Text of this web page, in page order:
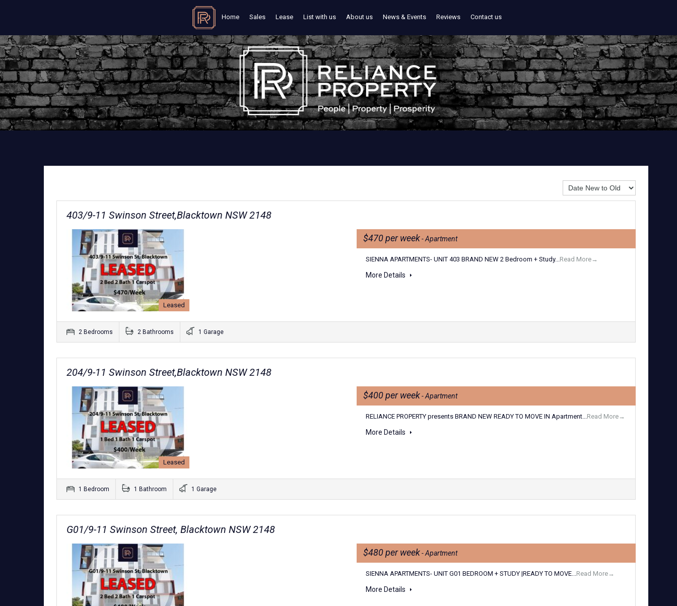
Home Sales Lease List with us About us News & Events Reviews Contact us
403/9-11 Swinson Street,Blacktown NSW 2148
Leased
$470 per week- Apartment
SIENNA APARTMENTS- UNIT 403 BRAND NEW 2 Bedroom + Study...Read More→
More Details
2 Bedrooms 2 Bathrooms 1 Garage
204/9-11 Swinson Street,Blacktown NSW 2148
Leased
$400 per week- Apartment
RELIANCE PROPERTY presents BRAND NEW READY TO MOVE IN Apartment...Read More→
More Details
1 Bedroom 1 Bathroom 1 Garage
G01/9-11 Swinson Street, Blacktown NSW 2148
$480 per week- Apartment
SIENNA APARTMENTS- UNIT G01 BEDROOM + STUDY |READY TO MOVE...Read More→
More Details